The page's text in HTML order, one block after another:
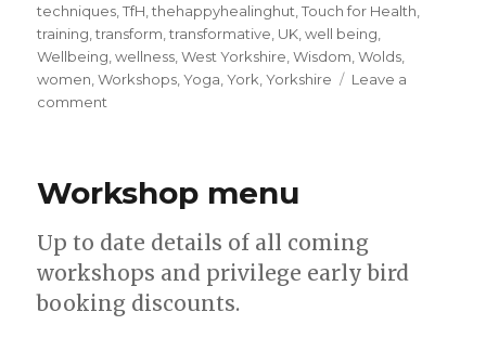
techniques ,TfH ,thehappyhealinghut ,Touch for Health
training ,transform ,transformative UK ,well being
Wellbeing ,wellness ,West Yorkshire ,Wisdom ,Wolds
women ,Workshops ,Yoga ,York ,Yorkshire
Leave a
comment
meridian
and
your
inner
Workshop menu
Up to date details of all coming
workshops and privilege early bird
booking discounts.